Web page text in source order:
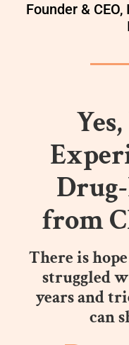
Founder &
from
There is
struggled
years and
can